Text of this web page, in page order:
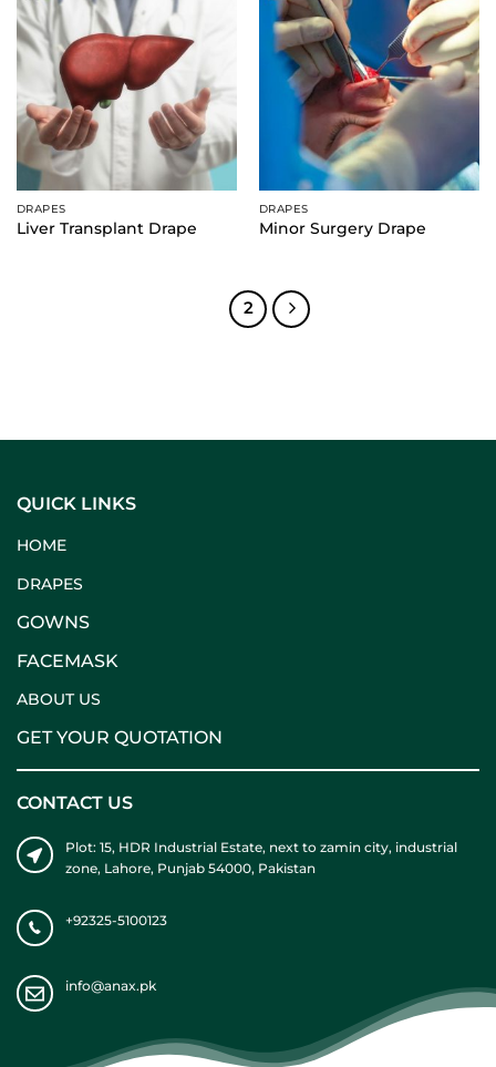
DRAPES
Liver Transplant Drape
DRAPES
Minor Surgery Drape
2
QUICK LINKS
HOME
DRAPES
GOWNS
FACEMASK
ABOUT US
GET YOUR QUOTATION
CONTACT US
Plot: 15, HDR Industrial Estate, next to zamin city, industrial
zone, Lahore, Punjab 54000, Pakistan
+92325-5100123
info@anax.pk